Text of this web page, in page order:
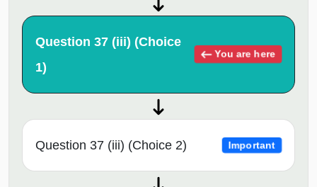
Question 37 (iii) (Choice
1)
You are here
Question 37 (iii) (Choice 2) Important